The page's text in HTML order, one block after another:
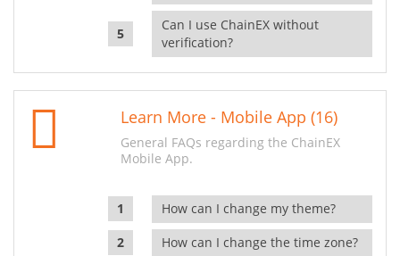
Can I use ChainEX without
verification?
Learn More - Mobile App (16)
General FAQs regarding the ChainEX
Mobile App.
How can I change my theme?
How can I change the time zone?